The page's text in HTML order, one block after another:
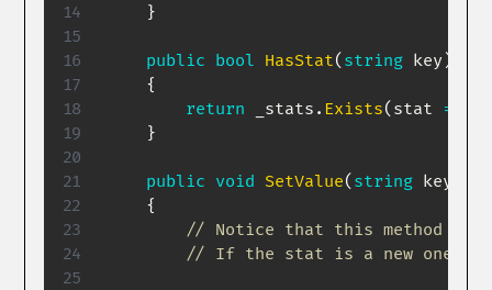
}
public bool HasStat( string key )
{
return _stats . Exists( stat =>
}
public void SetValue( string key
{
// Notice that this method
// If the stat is a new one,